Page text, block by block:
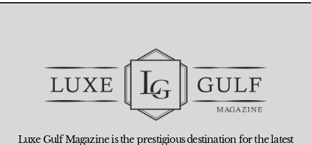
Luxe Gulf Magazine is the prestigious destination for the latest